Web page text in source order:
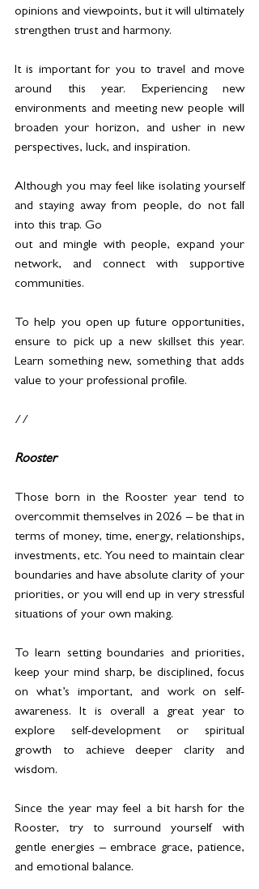
opinions and viewpoints, but it will ultimately
strengthen trust and harmony.
It is important for you to travel and move
around this year. Experiencing new
environments and meeting new people will
broaden your horizon, and usher in new
perspectives, luck, and inspiration.
Although you may feel like isolating yourself
and staying away from people, do not fall
into this trap. Go
out and mingle with people, expand your
network, and connect with supportive
communities.
To help you open up future opportunities,
ensure to pick up a new skillset this year.
Learn something new, something that adds
value to your professional profile.
//
Rooster
Those born in the Rooster year tend to
overcommit themselves in 2026 – be that in
terms of money, time, energy, relationships,
investments, etc. You need to maintain clear
boundaries and have absolute clarity of your
priorities, or you will end up in very stressful
situations of your own making.
To learn setting boundaries and priorities,
keep your mind sharp, be disciplined, focus
on what’s important, and work on self-
awareness. It is overall a great year to
explore self-development or spiritual
growth to achieve deeper clarity and
wisdom.
Since the year may feel a bit harsh for the
Rooster, try to surround yourself with
gentle energies – embrace grace, patience,
and emotional balance.